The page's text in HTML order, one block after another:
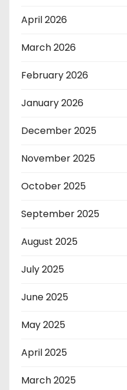
April 2026
March 2026
February 2026
January 2026
December 2025
November 2025
October 2025
September 2025
August 2025
July 2025
June 2025
May 2025
April 2025
March 2025